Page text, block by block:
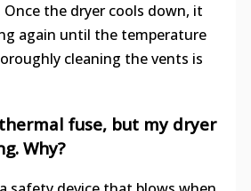
the dryer cools down, it
again until the temperature
cleaning the vents is
fuse, but my dryer
Why?